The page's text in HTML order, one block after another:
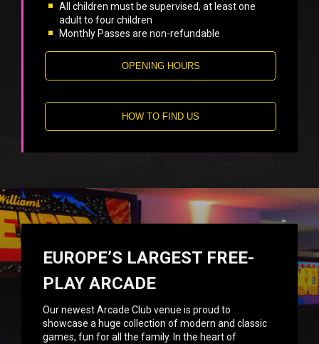
All children must be supervised, at least one
adult to four children
Monthly Passes are non-refundable
OPENING HOURS
HOW TO FIND US
EUROPE’S LARGEST FREE-
PLAY ARCADE
Our newest Arcade Club venue is proud to
showcase a huge collection of modern and classic
games, fun for all the family. In the heart of